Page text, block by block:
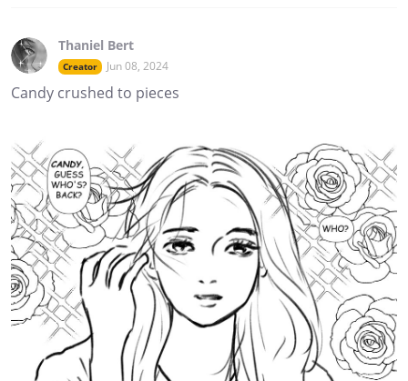
Thaniel Bert
Creator Jun 08, 2024
Candy crushed to pieces